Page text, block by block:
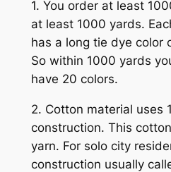
1. You order at least
at least 1000 yards.
has a long tie dye color
So within 1000 yards
have 20 colors.
2. Cotton material uses
construction. This
yarn. For solo city
construction usually